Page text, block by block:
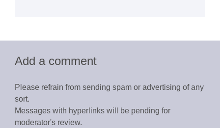
Add a comment
Please refrain from sending spam or advertising of any
sort.
Messages with hyperlinks will be pending for
moderator's review.